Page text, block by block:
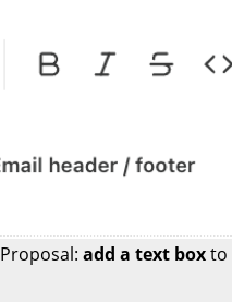
Proposal:add a text boxto